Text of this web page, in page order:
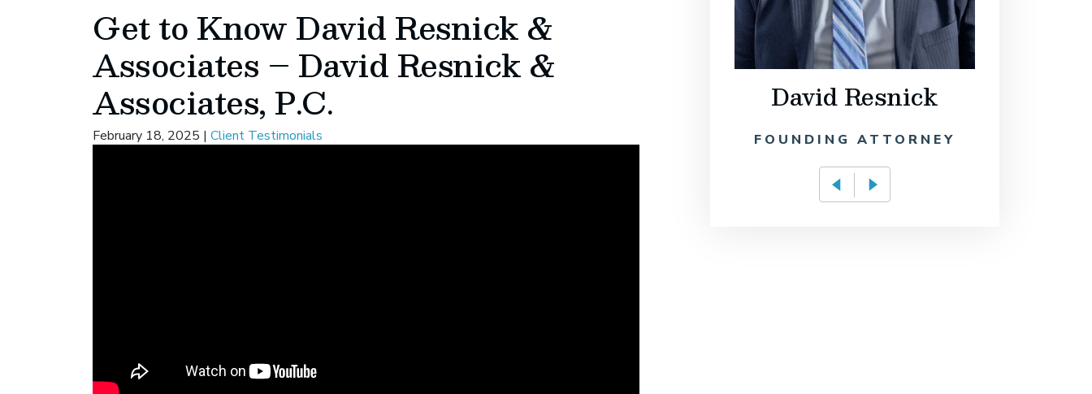
Get to Know David Resnick &
Associates – David Resnick &
Associates, P.C.
February 18, 2025 | Client Testimonials
David Resnick
FOUNDING ATTORNEY